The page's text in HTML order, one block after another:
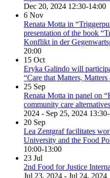
Dec 20, 2024 12:30-14:00
6 Nov
Renata Motta in
presentation of the book
Konflikt in der
20:00
15 Oct
Eryka Galindo will
“Care that Matters, Matters
25 Sep
Renata Motta in panel on
community care
2024 - Sep 25, 2024
20 Sep
Lea Zentgraf facilitates
University and the Food
10:00-13:00
23 Jul
2nd Food for Justice
Jul 23, 2024 - Jul 24, 2024